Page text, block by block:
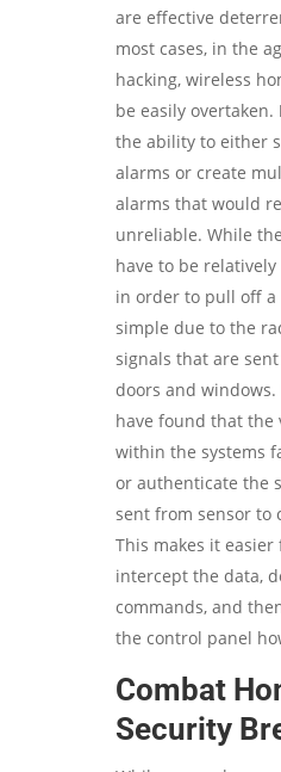
are effective
most cases, in the
hacking, wireless
be easily overtaken.
the ability to either
alarms or create
alarms that would
unreliable. While
have to be
in order to pull off a
simple due to the
signals that are
doors and windows.
have found that
within the systems
or authenticate the
sent from sensor to
This makes it easier
intercept the data,
commands, and
the control panel
Combat
Security